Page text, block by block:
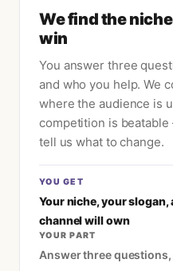
We find the
win
You answer three
and who you help. We
where the audience is
competition is
tell us what to change.
YOU GET
Your niche, your
channel will own
YOUR PART
Answer three